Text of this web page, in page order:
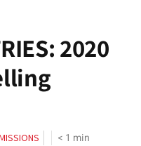
2020
< 1 min